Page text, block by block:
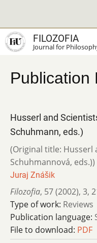
main
content
FILOZOFIA
Journal for
Publication
Husserl and
Schuhmann, eds.)
(Original title: Husserl
Schuhmannová, eds.))
Juraj Znášik
Filozofia, 57 (2002), 3,
Type of work: Reviews
Publication language:
File to download: PDF